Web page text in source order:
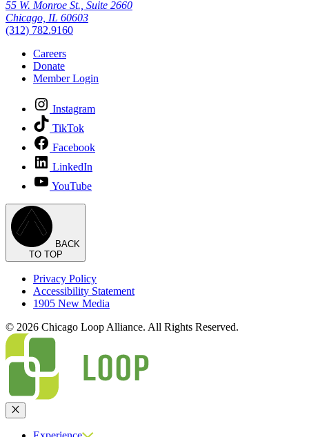
55 W. Monroe St., Suite 2660
Chicago, IL 60603
(312) 782.9160
Careers
Donate
Member Login
Instagram
TikTok
Facebook
LinkedIn
YouTube
BACK
TO TOP
Privacy Policy
Accessibility Statement
1905 New Media
© 2026 Chicago Loop Alliance. All Rights Reserved.
Close